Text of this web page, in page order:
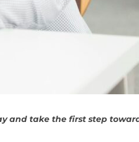
and take the first step